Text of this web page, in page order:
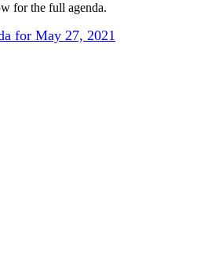
for the full agenda.
for May 27, 2021